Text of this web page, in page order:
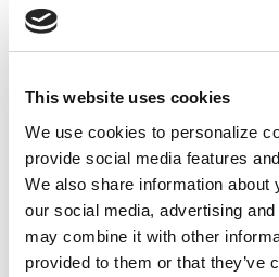
This website uses cookies
We use cookies to personalize
provide social media features
We also share information about
our social media, advertising
may combine it with other
provided to them or that they’ve
August 10, 2026
Virtual
REGISTER FOR VIRTUAL
EDUCATIONAL EVENTS